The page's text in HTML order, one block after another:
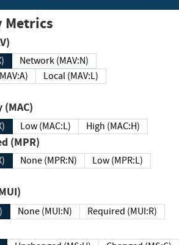
Network (MAV:N)
(MAV:A)
Local (MAV:L)
(MAC)
Low (MAC:L) High (MAC:H)
(MPR)
None (MPR:N)
Low (MPR:L)
None (MUI:N) Required (MUI:R)